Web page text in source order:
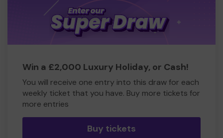
Win a £2,000 Luxury Holiday, or Cash!
You will receive one entry into this draw for each
weekly ticket that you have. Buy more tickets for
more entries
Buy tickets